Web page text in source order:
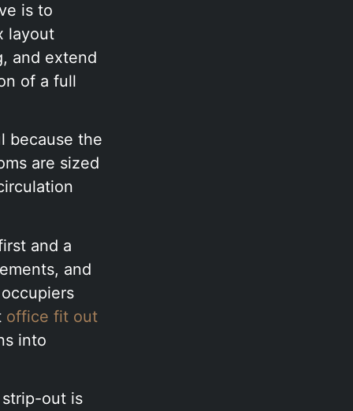
is to
layout
and extend
of a full
because the
are sized
and a
and
office fit out
into
out is